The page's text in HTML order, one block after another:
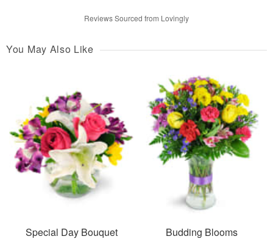
Reviews Sourced from Lovingly
You May Also Like
Special Day Bouquet
Budding Blooms